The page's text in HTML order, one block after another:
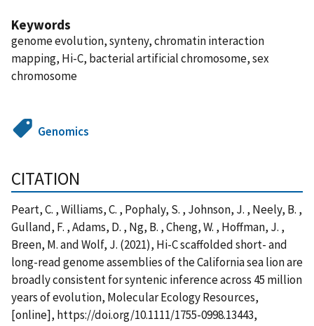
Keywords
genome evolution, synteny, chromatin interaction
mapping, Hi-C, bacterial artificial chromosome, sex
chromosome
Genomics
CITATION
Peart, C. , Williams, C. , Pophaly, S. , Johnson, J. , Neely, B. ,
Gulland, F. , Adams, D. , Ng, B. , Cheng, W. , Hoffman, J. ,
Breen, M. and Wolf, J. (2021), Hi-C scaffolded short- and
long-read genome assemblies of the California sea lion are
broadly consistent for syntenic inference across 45 million
years of evolution, Molecular Ecology Resources,
[online], https://doi.org/10.1111/1755-0998.13443,